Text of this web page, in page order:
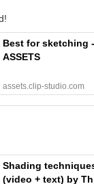
Best for sketching
ASSETS
assets.clip-studio.com
Shading
(video + text) by